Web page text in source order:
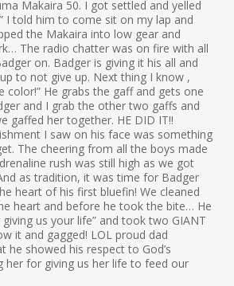
Makaira 50. I got settled and yelled
I told him to come sit on my lap and
the Makaira into low gear and
The radio chatter was on fire with all
on. Badger is giving it his all and
to not give up. Next thing I know ,
color!” He grabs the gaff and gets one
and I grab the other two gaffs and
gaffed her together. HE DID IT!!
I saw on his face was something
The cheering from all the boys made
rush was still high as we got
as tradition, it was time for Badger
heart of his first bluefin! We cleaned
heart and before he took the bite… He
giving us your life” and took two GIANT
it and gagged! LOL proud dad
he showed his respect to God’s
her for giving us her life to feed our